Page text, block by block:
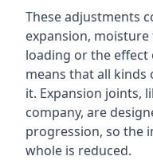
These adjustments
expansion,
loading or the effect
means that all
it. Expansion joints,
company, are
progression, so the
whole is reduced.